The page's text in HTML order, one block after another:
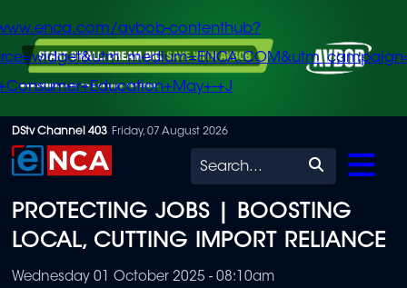
Skip
to
content
avbob-contenthub?
+J
DStv Channel 403 Friday, 07 August 2026
Search
PROTECTING JOBS | BOOSTING
LOCAL, CUTTING IMPORT RELIANCE
Wednesday 01 October 2025 - 08:10am